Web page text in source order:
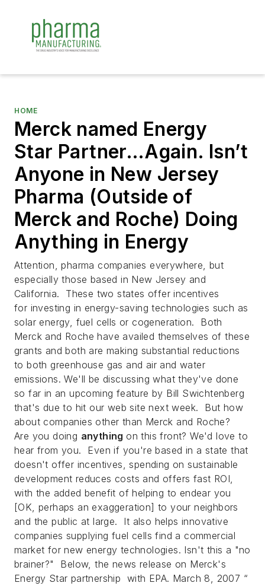
HOME
Merck named Energy
Star Partner…Again. Isn’t
Anyone in New Jersey
Pharma (Outside of
Merck and Roche) Doing
Anything in Energy
Attention, pharma companies everywhere, but
especially those based in New Jersey and
California. These two states offer incentives
for investing in energy-saving technologies such as
solar energy, fuel cells or cogeneration. Both
Merck and Roche have availed themselves of these
grants and both are making substantial reductions
to both greenhouse gas and air and water
emissions. We'll be discussing what they've done
so far in an upcoming feature by Bill Swichtenberg
that's due to hit our web site next week. But how
about companies other than Merck and Roche?
Are you doing anything on this front? We'd love to
hear from you. Even if you're based in a state that
doesn't offer incentives, spending on sustainable
development reduces costs and offers fast ROI,
with the added benefit of helping to endear you
[OK, perhaps an exaggeration] to your neighbors
and the public at large. It also helps innovative
companies supplying fuel cells find a commercial
market for new energy technologies. Isn't this a "no
brainer?" Below, the news release on Merck's
Energy Star partnership with EPA. March 8, 2007 “